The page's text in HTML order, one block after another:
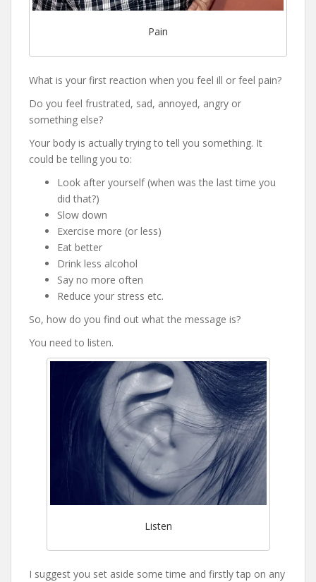
Pain
What is your first reaction when you feel ill or feel pain?
Do you feel frustrated, sad, annoyed, angry or
something else?
Your body is actually trying to tell you something. It
could be telling you to:
Look after yourself (when was the last time you
did that?)
Slow down
Exercise more (or less)
Eat better
Drink less alcohol
Say no more often
Reduce your stress etc.
So, how do you find out what the message is?
You need to listen.
Listen
I suggest you set aside some time and firstly tap on any